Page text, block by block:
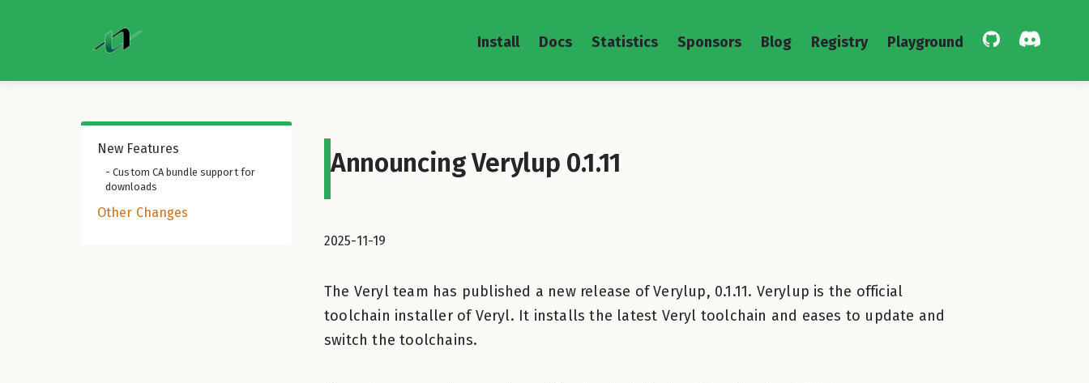
Install Docs Statistics Sponsors Blog Registry Playground
New Features
- Custom CA bundle support for
downloads
Other Changes
Announcing Verylup 0.1.11
2025-11-19
The Veryl team has published a new release of Verylup, 0.1.11. Verylup is the official
toolchain installer of Veryl. It installs the latest Veryl toolchain and eases to update and
switch the toolchains.